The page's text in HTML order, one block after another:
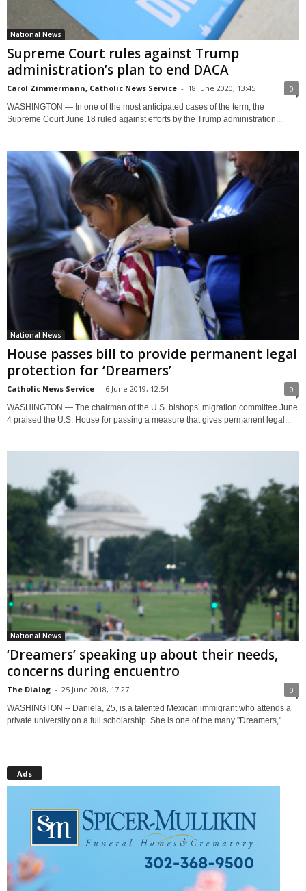
National News
Supreme Court rules against Trump
administration’s plan to end DACA
Carol Zimmermann, Catholic News Service - 18 June 2020, 13:45 0
WASHINGTON — In one of the most anticipated cases of the term, the
Supreme Court June 18 ruled against efforts by the Trump administration...
National News
House passes bill to provide permanent legal
protection for ‘Dreamers’
Catholic News Service - 6 June 2019, 12:54 0
WASHINGTON — The chairman of the U.S. bishops’ migration committee June
4 praised the U.S. House for passing a measure that gives permanent legal...
National News
‘Dreamers’ speaking up about their needs,
concerns during encuentro
The Dialog - 25 June 2018, 17:27 0
WASHINGTON -- Daniela, 25, is a talented Mexican immigrant who attends a
private university on a full scholarship. She is one of the many "Dreamers,"...
Ads